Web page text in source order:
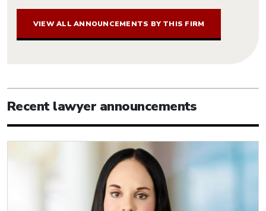
VIEW ALL ANNOUNCEMENTS BY THIS FIRM
Recent lawyer announcements